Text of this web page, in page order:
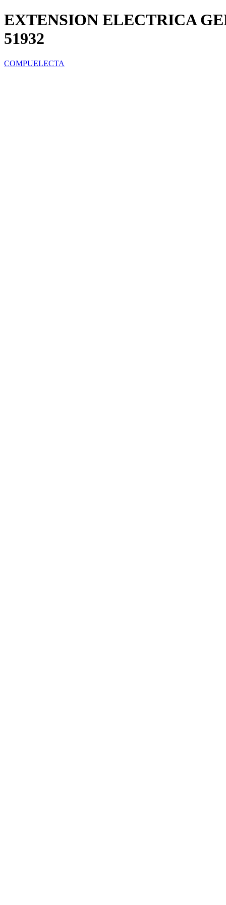
EXTENSION ELECTRICA
51932
COMPUELECTA